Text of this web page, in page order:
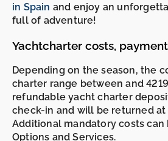
in Spain and enjoy an
full of adventure!
Yachtcharter costs,
Depending on the season, the
charter range between and
refundable yacht charter
check-in and will be returned
Additional mandatory costs can
Options and Services.